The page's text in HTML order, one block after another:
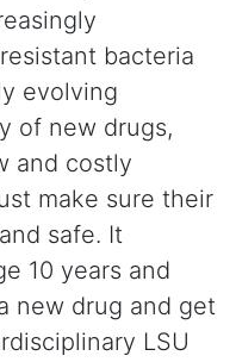
bacteria
evolving
of new drugs,
and costly
make sure their
safe. It
10 years and
new drug and get
LSU